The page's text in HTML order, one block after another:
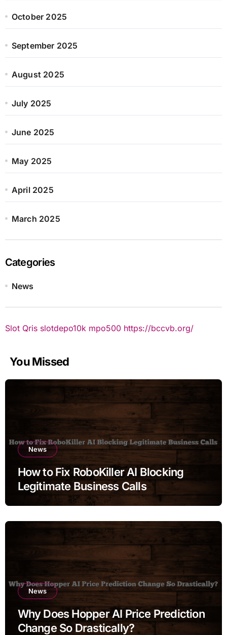
October 2025
September 2025
August 2025
July 2025
June 2025
May 2025
April 2025
March 2025
Categories
News
Slot Qris slotdepo10k mpo500 https://bccvb.org/
You Missed
News
How to Fix RoboKiller AI Blocking
Legitimate Business Calls
News
Why Does Hopper AI Price Prediction
Change So Drastically?